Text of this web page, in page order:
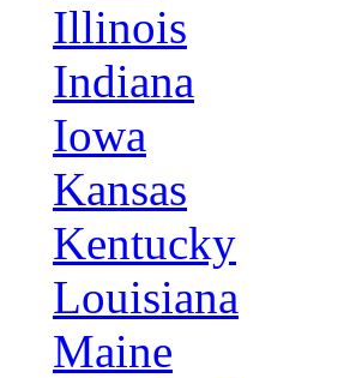
Illinois
Indiana
Iowa
Kansas
Kentucky
Louisiana
Maine